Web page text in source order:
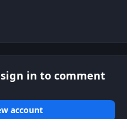
in to comment
account